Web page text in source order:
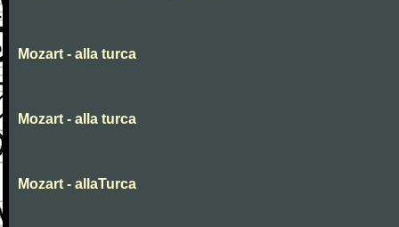
Mozart - alla turca
Mozart - alla turca
Mozart - allaTurca